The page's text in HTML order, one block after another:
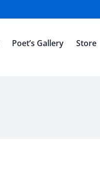
Poet’s Gallery Store